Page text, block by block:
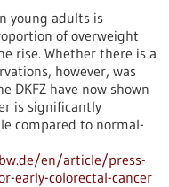
young adults is
of overweight
rise. Whether there is a
however, was
DKFZ have now shown
is significantly
compared to normal-
en/article/press-
early-colorectal-cancer